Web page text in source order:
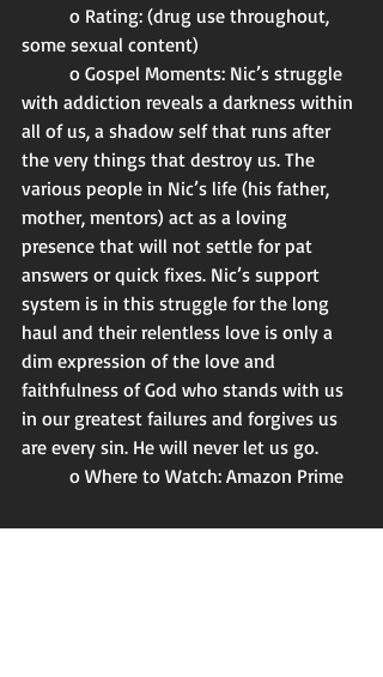
some sexual content)
with addiction reveals a darkness within
all of us, a shadow self that runs after
the very things that destroy us. The
various people in Nic’s life (his father,
mother, mentors) act as a loving
presence that will not settle for pat
answers or quick fixes. Nic’s support
system is in this struggle for the long
haul and their relentless love is only a
dim expression of the love and
faithfulness of God who stands with us
in our greatest failures and forgives us
are every sin. He will never let us go.
	o Where to Watch: Amazon Prime